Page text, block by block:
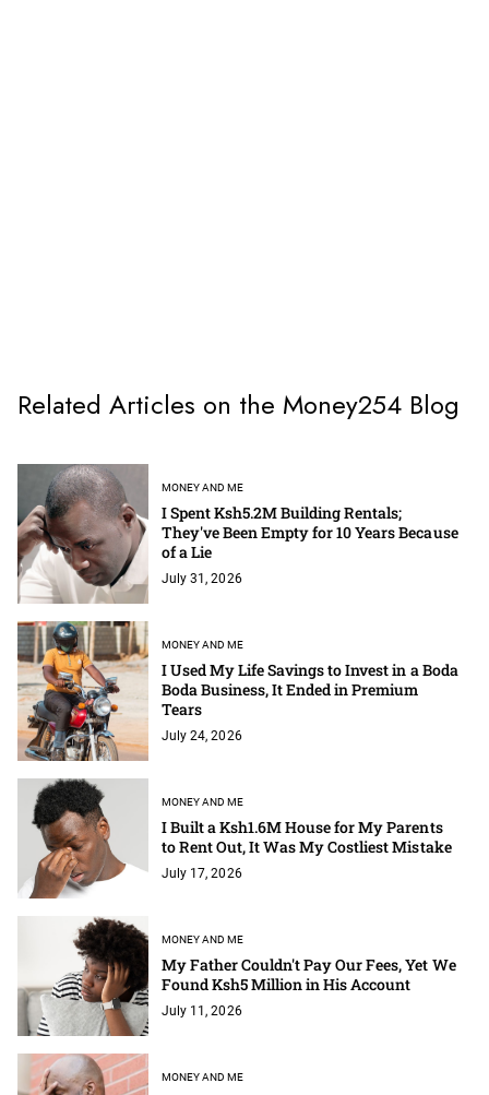
Related Articles on the Money254 Blog
MONEY AND ME
I Spent Ksh5.2M Building Rentals;
They've Been Empty for 10 Years Because
of a Lie
July 31, 2026
MONEY AND ME
I Used My Life Savings to Invest in a Boda
Boda Business, It Ended in Premium
Tears
July 24, 2026
MONEY AND ME
I Built a Ksh1.6M House for My Parents
to Rent Out, It Was My Costliest Mistake
July 17, 2026
MONEY AND ME
My Father Couldn't Pay Our Fees, Yet We
Found Ksh5 Million in His Account
July 11, 2026
MONEY AND ME